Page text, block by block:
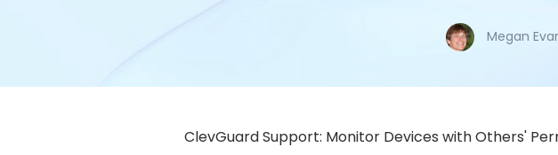
Megan
ClevGuard Support: Monitor Devices with Others'